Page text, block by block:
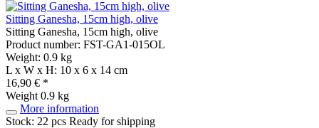
Sitting Ganesha, 15cm high, olive
Sitting Ganesha, 15cm high, olive
Product number: FST-GA1-015OL
Weight: 0.9 kg
L x W x H: 10 x 6 x 14 cm
16,90 € *
Weight 0.9 kg
More information
Stock: 22 pcs Ready for shipping